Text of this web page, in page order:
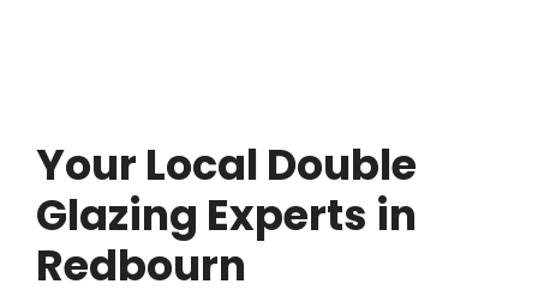
Your Local Double
Glazing Experts in
Redbourn